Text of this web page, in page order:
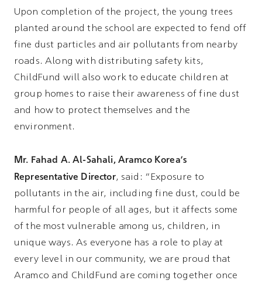
Upon completion of the project, the young trees
planted around the school are expected to fend off
fine dust particles and air pollutants from nearby
roads. Along with distributing safety kits,
ChildFund will also work to educate children at
group homes to raise their awareness of fine dust
and how to protect themselves and the
environment.
Mr. Fahad A. Al-Sahali, Aramco Korea's
Representative Director, said: “Exposure to
pollutants in the air, including fine dust, could be
harmful for people of all ages, but it affects some
of the most vulnerable among us, children, in
unique ways. As everyone has a role to play at
every level in our community, we are proud that
Aramco and ChildFund are coming together once